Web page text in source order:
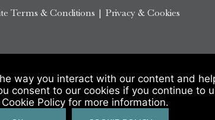
Terms & Conditions | Privacy & Cookies
way you interact with our content and
consent to our cookies if you continue to
Policy for more information.